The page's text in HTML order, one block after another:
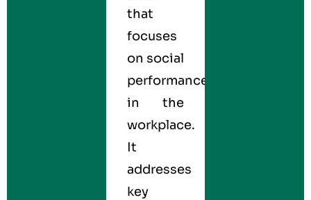
that
focuses
on social
performance
in the
workplace.
It
addresses
key